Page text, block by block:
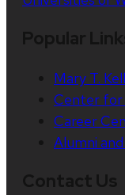
Mary T.
Center for
Career
Alumni